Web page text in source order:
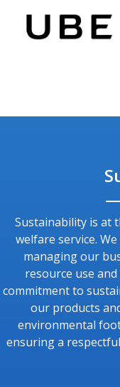
Sustainability is at
welfare service.
managing our
resource use
commitment to
our products
environmental
ensuring a